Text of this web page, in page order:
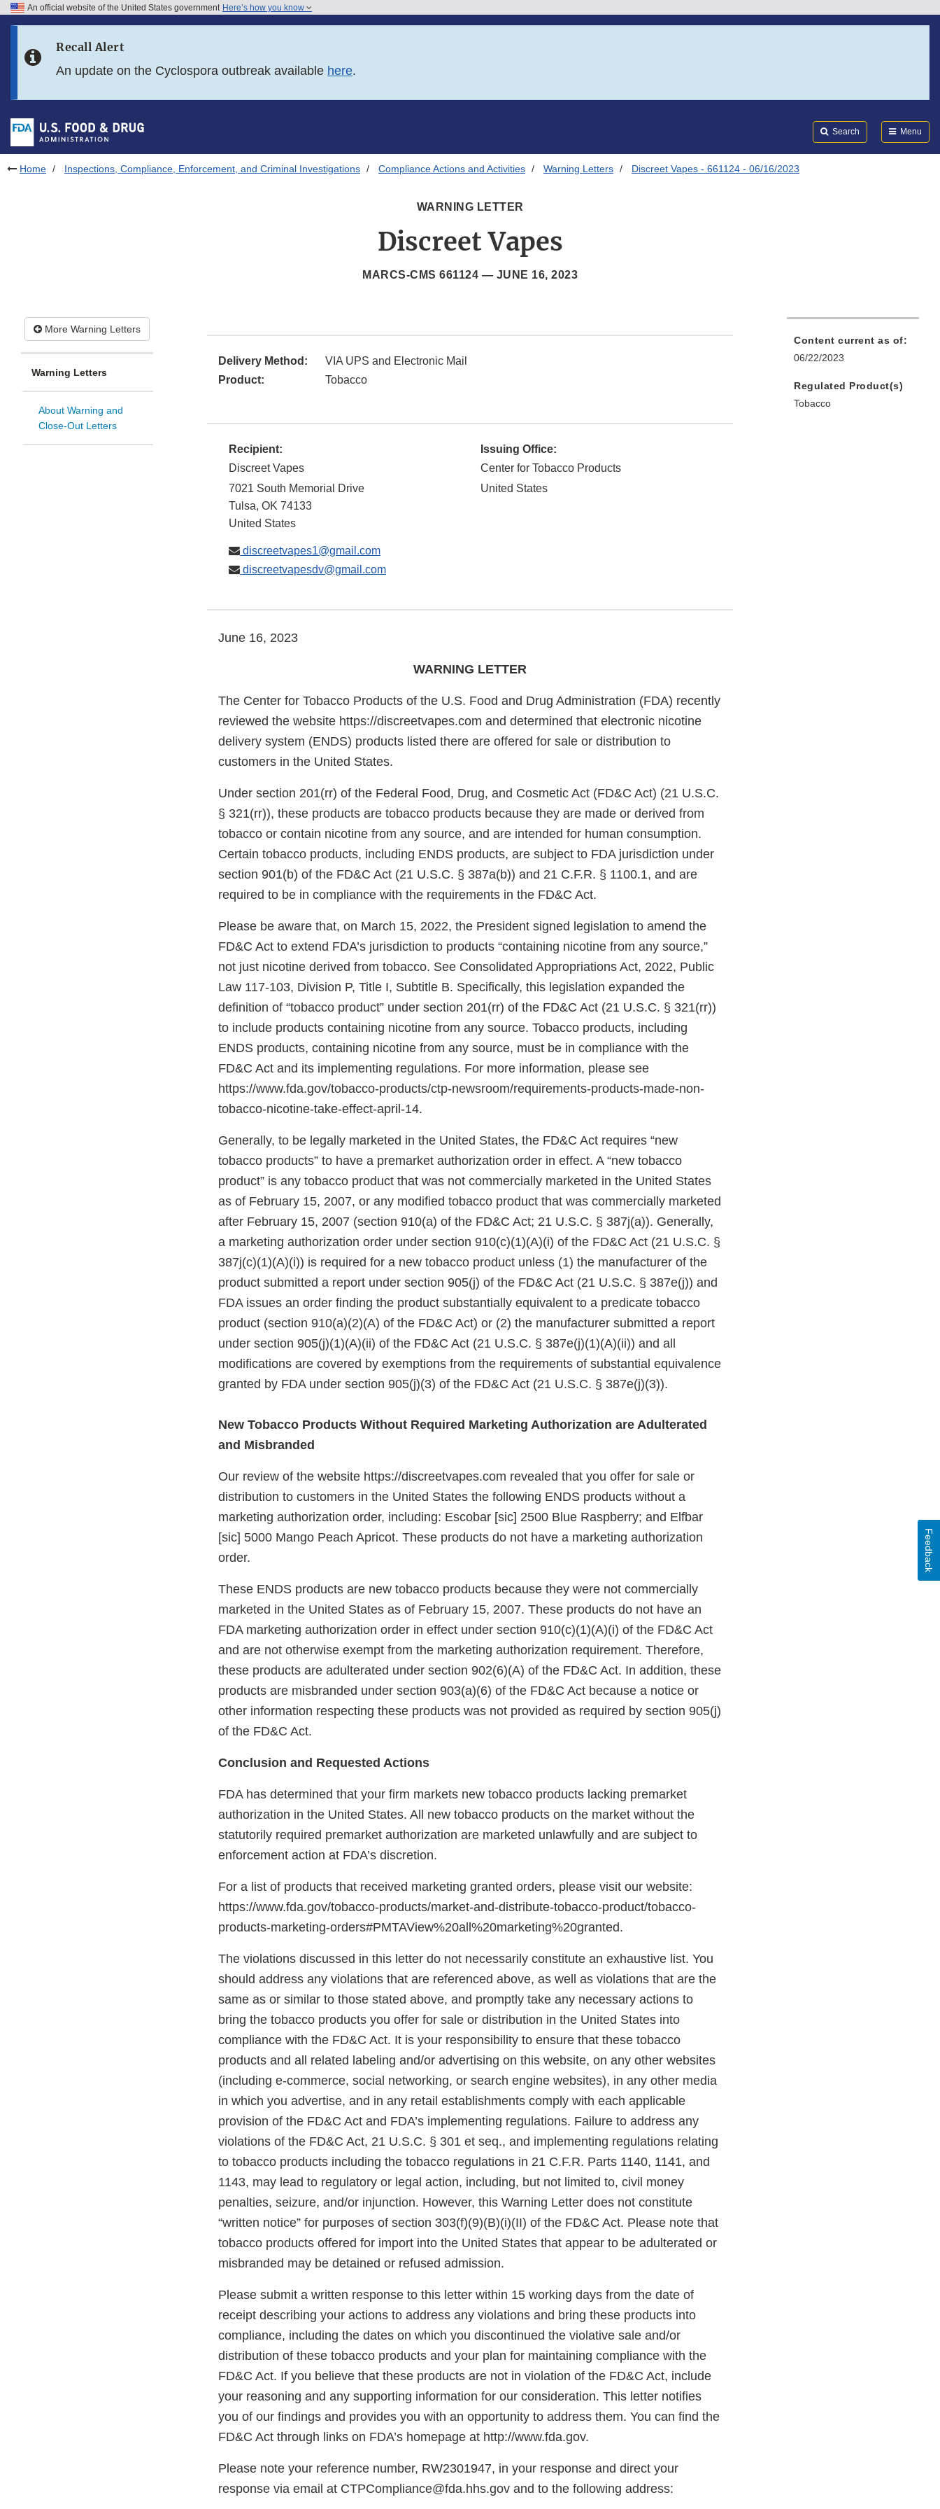
Skip to FDA Search
Skip to footer links
An official website of the United States government Here’s how you know
Recall Alert
An update on the Cyclospora outbreak available here.
Search Menu
Home Inspections, Compliance, Enforcement, and Criminal Investigations Compliance Actions and Activities Warning Letters Discreet Vapes - 661124 - 06/16/2023
WARNING LETTER
Discreet Vapes
MARCS-CMS 661124 — JUNE 16, 2023
More Warning Letters
Warning Letters
About Warning and
Close-Out Letters
Delivery Method:
VIA UPS and Electronic Mail
Product:
Tobacco
Recipient:
Discreet Vapes
7021 South Memorial Drive
Tulsa, OK 74133
United States
discreetvapes1@gmail.com
discreetvapesdv@gmail.com
Issuing Office:
Center for Tobacco Products
United States
June 16, 2023
WARNING LETTER
The Center for Tobacco Products of the U.S. Food and Drug Administration (FDA) recently
reviewed the website https://discreetvapes.com and determined that electronic nicotine
delivery system (ENDS) products listed there are offered for sale or distribution to
customers in the United States.
Under section 201(rr) of the Federal Food, Drug, and Cosmetic Act (FD&C Act) (21 U.S.C.
§ 321(rr)), these products are tobacco products because they are made or derived from
tobacco or contain nicotine from any source, and are intended for human consumption.
Certain tobacco products, including ENDS products, are subject to FDA jurisdiction under
section 901(b) of the FD&C Act (21 U.S.C. § 387a(b)) and 21 C.F.R. § 1100.1, and are
required to be in compliance with the requirements in the FD&C Act.
Please be aware that, on March 15, 2022, the President signed legislation to amend the
FD&C Act to extend FDA’s jurisdiction to products “containing nicotine from any source,”
not just nicotine derived from tobacco. See Consolidated Appropriations Act, 2022, Public
Law 117-103, Division P, Title I, Subtitle B. Specifically, this legislation expanded the
definition of “tobacco product” under section 201(rr) of the FD&C Act (21 U.S.C. § 321(rr))
to include products containing nicotine from any source. Tobacco products, including
ENDS products, containing nicotine from any source, must be in compliance with the
FD&C Act and its implementing regulations. For more information, please see
https://www.fda.gov/tobacco-products/ctp-newsroom/requirements-products-made-non-
tobacco-nicotine-take-effect-april-14.
Generally, to be legally marketed in the United States, the FD&C Act requires “new
tobacco products” to have a premarket authorization order in effect. A “new tobacco
product” is any tobacco product that was not commercially marketed in the United States
as of February 15, 2007, or any modified tobacco product that was commercially marketed
after February 15, 2007 (section 910(a) of the FD&C Act; 21 U.S.C. § 387j(a)). Generally,
a marketing authorization order under section 910(c)(1)(A)(i) of the FD&C Act (21 U.S.C. §
387j(c)(1)(A)(i)) is required for a new tobacco product unless (1) the manufacturer of the
product submitted a report under section 905(j) of the FD&C Act (21 U.S.C. § 387e(j)) and
FDA issues an order finding the product substantially equivalent to a predicate tobacco
product (section 910(a)(2)(A) of the FD&C Act) or (2) the manufacturer submitted a report
under section 905(j)(1)(A)(ii) of the FD&C Act (21 U.S.C. § 387e(j)(1)(A)(ii)) and all
modifications are covered by exemptions from the requirements of substantial equivalence
granted by FDA under section 905(j)(3) of the FD&C Act (21 U.S.C. § 387e(j)(3)).
New Tobacco Products Without Required Marketing Authorization are Adulterated
and Misbranded
Our review of the website https://discreetvapes.com revealed that you offer for sale or
distribution to customers in the United States the following ENDS products without a
marketing authorization order, including: Escobar [sic] 2500 Blue Raspberry; and Elfbar
[sic] 5000 Mango Peach Apricot. These products do not have a marketing authorization
order.
These ENDS products are new tobacco products because they were not commercially
marketed in the United States as of February 15, 2007. These products do not have an
FDA marketing authorization order in effect under section 910(c)(1)(A)(i) of the FD&C Act
and are not otherwise exempt from the marketing authorization requirement. Therefore,
these products are adulterated under section 902(6)(A) of the FD&C Act. In addition, these
products are misbranded under section 903(a)(6) of the FD&C Act because a notice or
other information respecting these products was not provided as required by section 905(j)
of the FD&C Act.
Conclusion and Requested Actions
FDA has determined that your firm markets new tobacco products lacking premarket
authorization in the United States. All new tobacco products on the market without the
statutorily required premarket authorization are marketed unlawfully and are subject to
enforcement action at FDA’s discretion.
For a list of products that received marketing granted orders, please visit our website:
https://www.fda.gov/tobacco-products/market-and-distribute-tobacco-product/tobacco-
products-marketing-orders#PMTAView%20all%20marketing%20granted.
The violations discussed in this letter do not necessarily constitute an exhaustive list. You
should address any violations that are referenced above, as well as violations that are the
same as or similar to those stated above, and promptly take any necessary actions to
bring the tobacco products you offer for sale or distribution in the United States into
compliance with the FD&C Act. It is your responsibility to ensure that these tobacco
products and all related labeling and/or advertising on this website, on any other websites
(including e-commerce, social networking, or search engine websites), in any other media
in which you advertise, and in any retail establishments comply with each applicable
provision of the FD&C Act and FDA’s implementing regulations. Failure to address any
violations of the FD&C Act, 21 U.S.C. § 301 et seq., and implementing regulations relating
to tobacco products including the tobacco regulations in 21 C.F.R. Parts 1140, 1141, and
1143, may lead to regulatory or legal action, including, but not limited to, civil money
penalties, seizure, and/or injunction. However, this Warning Letter does not constitute
“written notice” for purposes of section 303(f)(9)(B)(i)(II) of the FD&C Act. Please note that
tobacco products offered for import into the United States that appear to be adulterated or
misbranded may be detained or refused admission.
Please submit a written response to this letter within 15 working days from the date of
receipt describing your actions to address any violations and bring these products into
compliance, including the dates on which you discontinued the violative sale and/or
distribution of these tobacco products and your plan for maintaining compliance with the
FD&C Act. If you believe that these products are not in violation of the FD&C Act, include
your reasoning and any supporting information for our consideration. This letter notifies
you of our findings and provides you with an opportunity to address them. You can find the
FD&C Act through links on FDA’s homepage at http://www.fda.gov.
Please note your reference number, RW2301947, in your response and direct your
response via email at CTPCompliance@fda.hhs.gov and to the following address:
Content current as of:
06/22/2023
Regulated Product(s)
Tobacco
Feedback